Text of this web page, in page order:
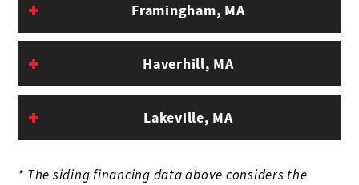
Framingham, MA
Haverhill, MA
Lakeville, MA
* The siding financing data above considers the